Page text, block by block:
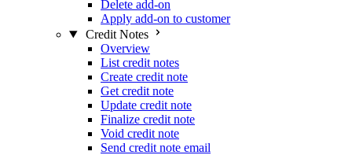
Delete add-on
Apply add-on to customer
Credit Notes
Overview
List credit notes
Create credit note
Get credit note
Update credit note
Finalize credit note
Void credit note
Send credit note email